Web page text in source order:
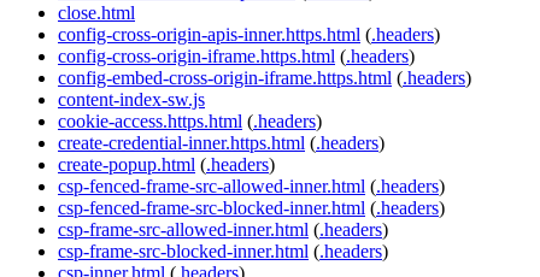
close.html
config-cross-origin-apis-inner.https.html (.headers)
config-cross-origin-iframe.https.html (.headers)
config-embed-cross-origin-iframe.https.html (.headers)
content-index-sw.js
cookie-access.https.html (.headers)
create-credential-inner.https.html (.headers)
create-popup.html (.headers)
csp-fenced-frame-src-allowed-inner.html (.headers)
csp-fenced-frame-src-blocked-inner.html (.headers)
csp-frame-src-allowed-inner.html (.headers)
csp-frame-src-blocked-inner.html (.headers)
csp-inner.html (.headers)